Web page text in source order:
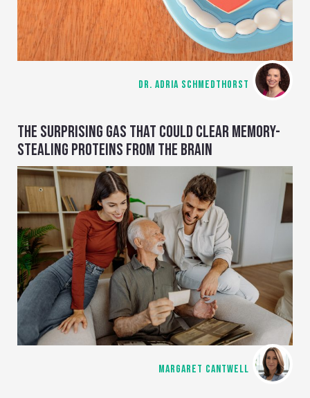
DR. ADRIA SCHMEDTHORST
THE SURPRISING GAS THAT COULD CLEAR MEMORY-
STEALING PROTEINS FROM THE BRAIN
MARGARET CANTWELL